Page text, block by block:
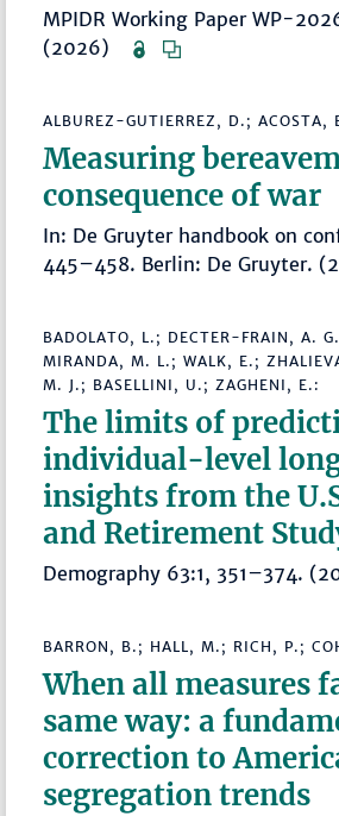
MPIDR Working Paper WP-
(2026)
ALBUREZ-GUTIERREZ, D.; ACOSTA,
Measuring
consequence of war
In: De Gruyter handbook on
445–458. Berlin: De
BADOLATO, L.; DECTER-FRAIN, A.
MIRANDA, M. L.; WALK, E.;
M. J.; BASELLINI, U.; ZAGHENI, E.:
The limits of
individual-level
insights from the
and Retirement
Demography 63:1, 351–374.
BARRON, B.; HALL, M.; RICH, P.;
When all measures
same way: a
correction to
segregation trends